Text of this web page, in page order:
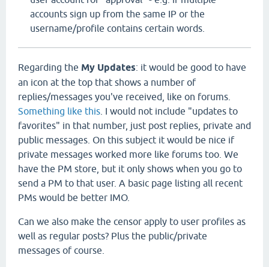
accounts sign up from the same IP or the
username/profile contains certain words.
Regarding the My Updates: it would be good to have
an icon at the top that shows a number of
replies/messages you've received, like on forums.
Something like this . I would not include "updates to
favorites" in that number, just post replies, private and
public messages. On this subject it would be nice if
private messages worked more like forums too. We
have the PM store, but it only shows when you go to
send a PM to that user. A basic page listing all recent
PMs would be better IMO.
Can we also make the censor apply to user profiles as
well as regular posts? Plus the public/private
messages of course.